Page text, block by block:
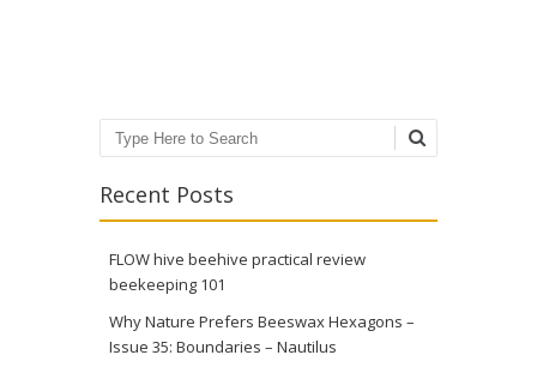
Search
Recent Posts
FLOW hive beehive practical review
beekeeping 101
Why Nature Prefers Beeswax Hexagons –
Issue 35: Boundaries – Nautilus